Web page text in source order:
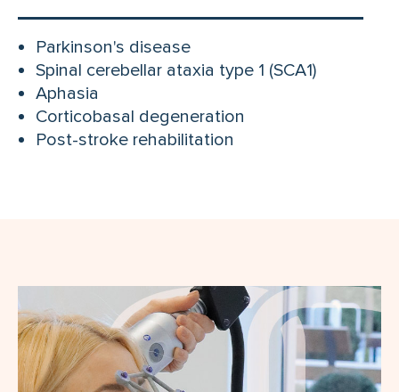
Parkinson's disease
Spinal cerebellar ataxia type 1 (SCA1)
Aphasia
Corticobasal degeneration
Post-stroke rehabilitation